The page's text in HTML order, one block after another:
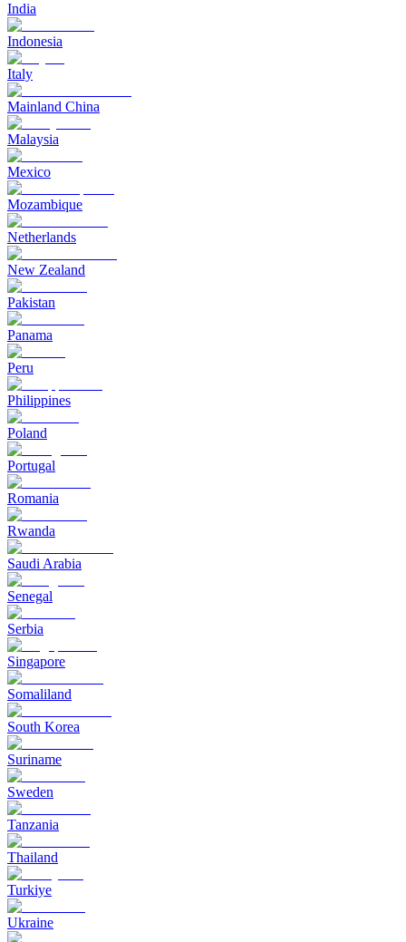
India
Indonesia
Italy
Mainland China
Malaysia
Mexico
Mozambique
Netherlands
New Zealand
Pakistan
Panama
Peru
Philippines
Poland
Portugal
Romania
Rwanda
Saudi Arabia
Senegal
Serbia
Singapore
Somaliland
South Korea
Suriname
Sweden
Tanzania
Thailand
Turkiye
Ukraine